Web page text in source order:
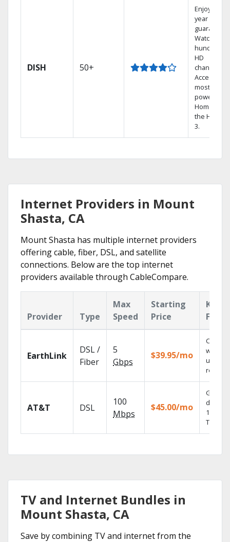
DISH 50+
Enjoy a 2-
year price
guarantee.
Watch
hundreds
HD
channels.
Access the
most
powerful
Home DVR,
the Hopper
3.
Internet Providers in Mount
Shasta, CA
Mount Shasta has multiple internet providers
offering cable, fiber, DSL, and satellite
connections. Below are the top internet
providers available through CableCompare.
Provider Type
Max
Speed
Starting
Price
Key
EarthLink
DSL /
Fiber
5
Gbps
$39.95/mo
Cloud
with
AT&T DSL
100
Mbps
$45.00/mo
Get
100%
TV.
TV and Internet Bundles in
Mount Shasta, CA
Save by combining TV and internet from the